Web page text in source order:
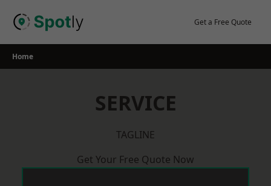
Get a Free Quote
Home
SERVICE
TAGLINE
Get Your Free Quote Now